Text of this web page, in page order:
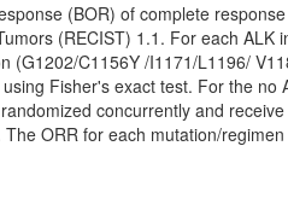
(BOR) of complete
(RECIST) 1.1. For each ALK
C1156Y /I1171/L1196/
Fisher's exact test. For the no
concurrently and
ORR for each mutation/